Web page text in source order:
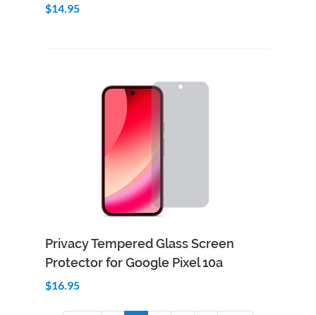
$14.95
Privacy Tempered Glass Screen
Protector for Google Pixel 10a
$16.95